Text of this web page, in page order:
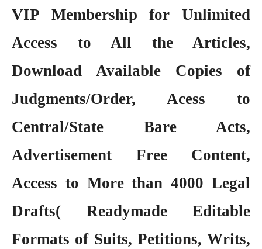
VIP Membershipfor Unlimited
Access to All the Articles,
Download Available Copies of
Judgments/Order, Acess to
Central/State Bare Acts,
Advertisement Free Content,
Access to More than 4000 Legal
Drafts( Readymade Editable
Formats of Suits, Petitions, Writs,